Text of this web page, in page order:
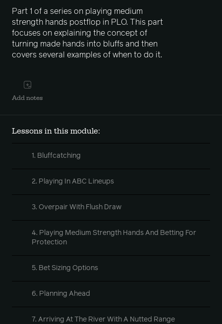
Part 1 of a series on playing medium
strength hands postflop in PLO. This part
focuses on explaining the concept of
turning made hands into bluffs and then
covers several examples of when to do it.
Add notes
Lessons in this module:
1. Bluffcatching
2. Playing In ABC Lineups
3. Overpair With Flush Draw
4. Playing Medium Strength Hands And Betting For
Protection
5. Bet Sizing Options
6. Planning Ahead
7. Arriving At The River With A Nutted Range